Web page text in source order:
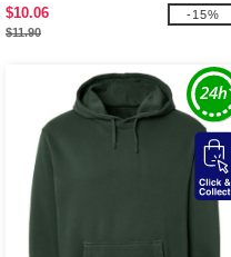
$10.06
$11.90
-15%